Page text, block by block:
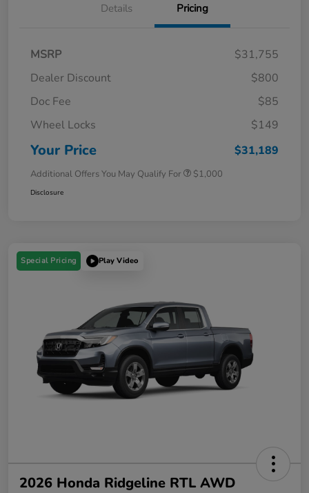
Details Pricing
MSRP
$31,755
Dealer Discount
$800
Doc Fee
$85
Wheel Locks
$149
Your Price $31,189
Additional Offers You May Qualify For $1,000
Disclosure
Special Pricing Play Video
2026 Honda Ridgeline RTL AWD